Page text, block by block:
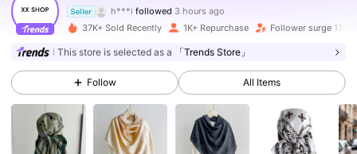
Seller m***9is browsing
4.89
950 Followers
950 Followers
4.89 950 Followers
37K+ Sold Recently 1K+ Repurchase Follower surge 170%
This store is selected as a 「Trends Store」
Follow All Items